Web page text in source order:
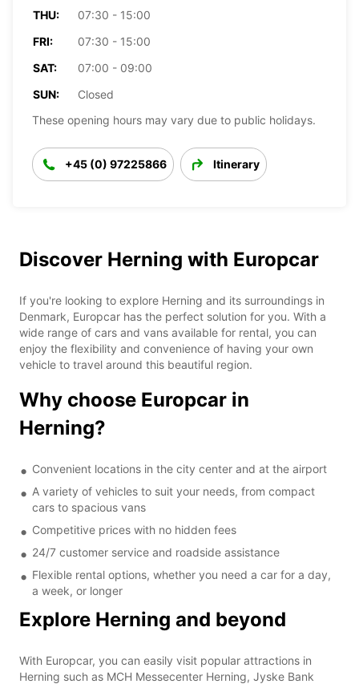
THU:
07:30 - 15:00
FRI:
07:30 - 15:00
SAT:
07:00 - 09:00
SUN:
Closed
These opening hours may vary due to public holidays.
+45 (0) 97225866 Itinerary
Discover Herning with Europcar
If you're looking to explore Herning and its surroundings in
Denmark, Europcar has the perfect solution for you. With a
wide range of cars and vans available for rental, you can
enjoy the flexibility and convenience of having your own
vehicle to travel around this beautiful region.
Why choose Europcar in
Herning?
Convenient locations in the city center and at the airport
A variety of vehicles to suit your needs, from compact
cars to spacious vans
Competitive prices with no hidden fees
24/7 customer service and roadside assistance
Flexible rental options, whether you need a car for a day,
a week, or longer
Explore Herning and beyond
With Europcar, you can easily visit popular attractions in
Herning such as MCH Messecenter Herning, Jyske Bank